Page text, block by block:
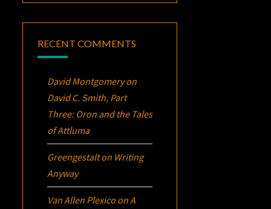
RECENT COMMENTS
David Montgomeryon
David C. Smith, Part
Three: Oron and the Tales
of Attluma
Greengestalton Writing
Anyway
Van Allen Plexico onA